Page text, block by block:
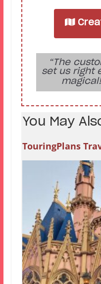
“The
set us right
You May
TouringPlans